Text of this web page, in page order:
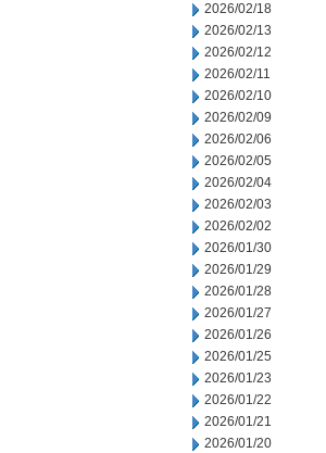
2026/02/18
2026/02/13
2026/02/12
2026/02/11
2026/02/10
2026/02/09
2026/02/06
2026/02/05
2026/02/04
2026/02/03
2026/02/02
2026/01/30
2026/01/29
2026/01/28
2026/01/27
2026/01/26
2026/01/25
2026/01/23
2026/01/22
2026/01/21
2026/01/20